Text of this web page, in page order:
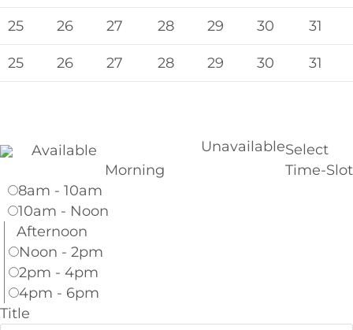
25 26 27 28 29 30 31
25 26 27 28 29 30 31
Select
Time-Slot
Unavailable
Available
Morning
8am - 10am
10am - Noon
Afternoon
Noon - 2pm
2pm - 4pm
4pm - 6pm
Title